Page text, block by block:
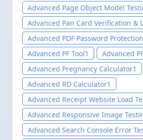
Advanced Page Object Model
Advanced Pan Card Verification &
Advanced PDF Password
Advanced PF Tool1 Advanced
Advanced Pregnancy Calculator1
Advanced RD Calculator1
Advanced Receipt Website Load
Advanced Responsive Image
Advanced Search Console Error